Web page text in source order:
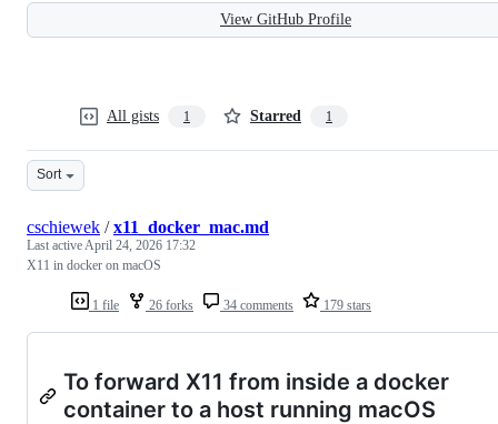
View GitHub Profile
All gists 1 Starred 1
Sort
1 file 26 forks 34 comments 179 stars
cschiewek /x11_docker_mac.md
Last activeApril 24, 2026 17:32
X11 in docker on macOS
To forward X11 from inside a docker
container to a host running macOS